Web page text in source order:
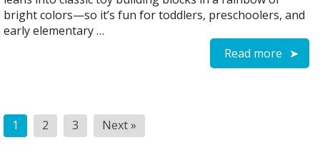
bright colors—so it’s fun for toddlers, preschoolers, and
early elementary …
Read more
Posts
pagination
1 2 3 Next »